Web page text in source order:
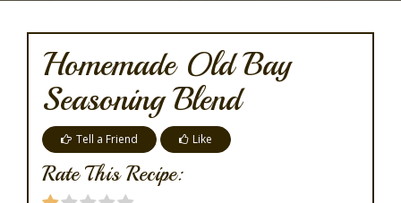
Homemade Old Bay
Seasoning Blend
Tell a Friend Like
Rate This Recipe: